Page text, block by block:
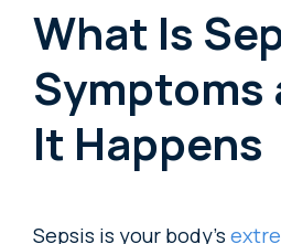
What Is
Symptoms
It Happens
Sepsis is your body’s